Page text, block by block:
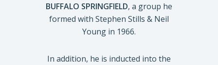
BUFFALO SPRINGFIELD, a group he
formed with Stephen Stills & Neil
Young in 1966.
In addition, he is inducted into the